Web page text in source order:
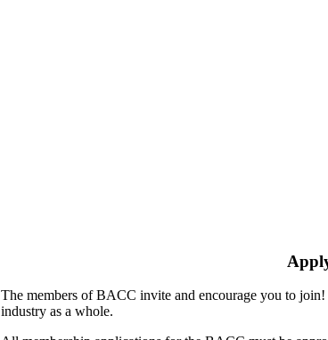
The members of BACC invite and encourage you to
industry as a whole.